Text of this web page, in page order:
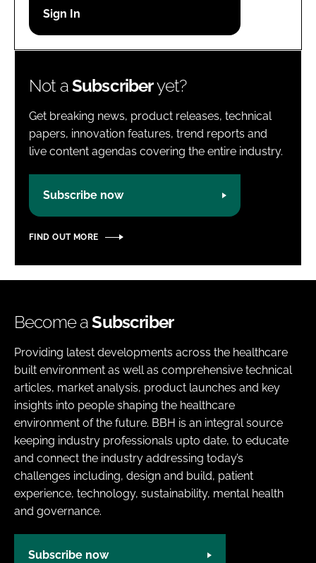
Password
Not aSubscriberyet?
Get breaking news, product releases, technical
papers, innovation features, trend reports and
live content agendas covering the entire industry.
Subscribe now
FIND OUT MORE
Become aSubscriber
Providing latest developments across the healthcare
built environment as well as comprehensive technical
articles, market analysis, product launches and key
insights into people shaping the healthcare
environment of the future. BBH is an integral source
keeping industry professionals upto date, to educate
and connect the industry addressing today’s
challenges including, design and build, patient
experience, technology, sustainability, mental health
and governance.
Subscribe now